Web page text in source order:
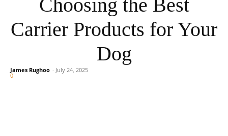
Choosing the Best
Carrier Products for Your
Dog
James Rughoo - July 24, 2025
0